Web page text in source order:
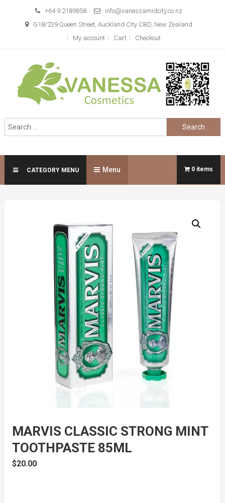
+64 9 2189858
info@vanessamidcity.co.nz
G18/239 Queen Street, Auckland City CBD, New Zealand
My account
Cart Checkout
Vanessa Cosmetics
Search
for:
CATEGORY MENU Menu 0 items
MARVIS CLASSIC STRONG MINT
TOOTHPASTE 85ML
$20.00